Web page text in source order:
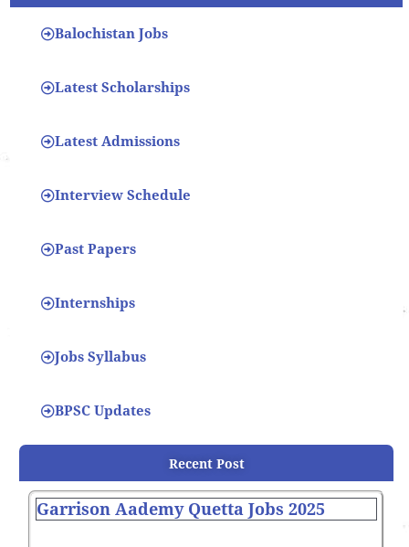
Balochistan Jobs
Latest Scholarships
Latest Admissions
Interview Schedule
Past Papers
Internships
Jobs Syllabus
BPSC Updates
Recent Post
Garrison Aademy Quetta Jobs 2025